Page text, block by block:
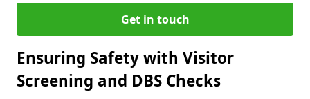
Get in touch
Ensuring Safety with Visitor
Screening and DBS Checks